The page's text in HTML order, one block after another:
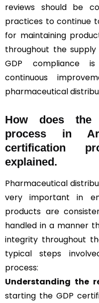
reviews should be
practices to continue
for maintaining
throughout the supply
GDP compliance
continuous
pharmaceutical
How does the
process in
certification
explained.
Pharmaceutical
very important in
products are
handled in a manner
integrity throughout
typical steps
process:
Understanding the
starting the GDP